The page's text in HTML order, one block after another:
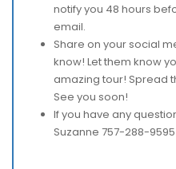
notify you 48 hours
email.
Share on your social
know! Let them know
amazing tour! Spread
See you soon!
If you have any
Suzanne 757-288-9595